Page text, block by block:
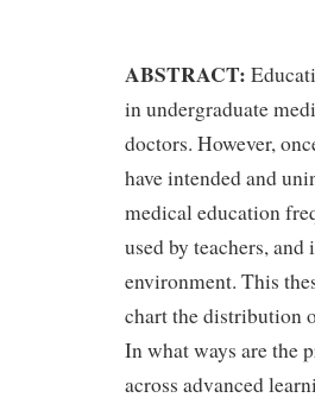
ABSTRACT:
in undergraduate
doctors. However,
have intended and
medical education
used by teachers,
environment. This
chart the distribution
In what ways are the
across advanced